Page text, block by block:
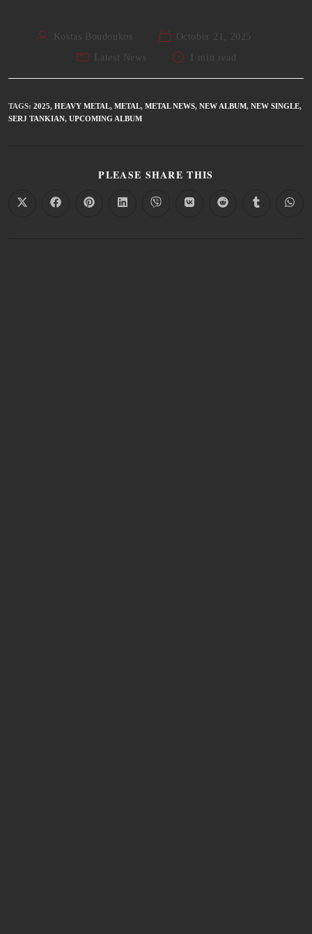
Kostas Boudoukos
October 21, 2025
Latest News
1 min read
TAGS: 2025, HEAVY METAL, METAL, METAL NEWS, NEW ALBUM, NEW SINGLE,
SERJ TANKIAN, UPCOMING ALBUM
PLEASE SHARE THIS